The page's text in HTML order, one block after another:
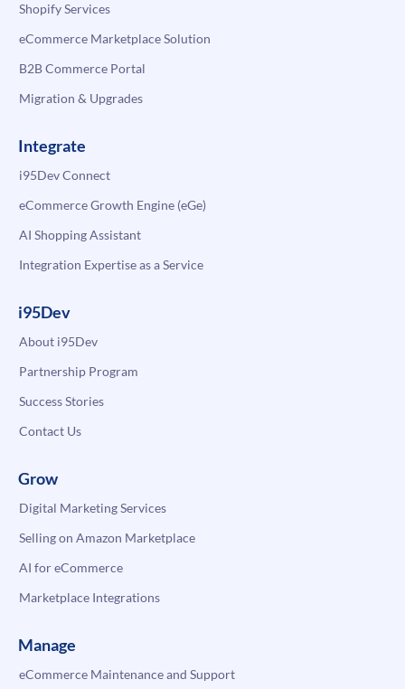
Shopify Services
eCommerce Marketplace Solution
B2B Commerce Portal
Migration & Upgrades
Integrate
i95Dev Connect
eCommerce Growth Engine (eGe)
AI Shopping Assistant
Integration Expertise as a Service
i95Dev
About i95Dev
Partnership Program
Success Stories
Contact Us
Grow
Digital Marketing Services
Selling on Amazon Marketplace
AI for eCommerce
Marketplace Integrations
Manage
eCommerce Maintenance and Support